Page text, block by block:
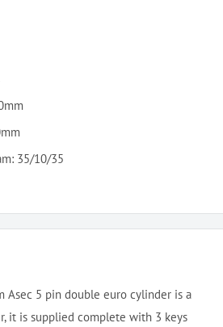
35/10/35
Asec 5 pin double euro cylinder is a
it is supplied complete with 3 keys